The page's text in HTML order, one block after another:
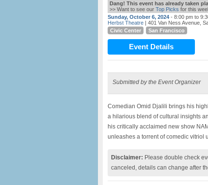
Dang! This event has already taken
>> Want to see our Top Picks for this
Sunday, October 6, 2024 - 8:00 pm to
Herbst Theatre | 401 Van Ness Avenue,
Civic Center
San Francisco
Event Details
Submitted by the Event Organizer
Comedian Omid Djalili brings his
a hilarious blend of cultural insights
his critically acclaimed new show
unleashes a torrent of comedic vitriol
Disclaimer: Please double check
canceled, details can change after